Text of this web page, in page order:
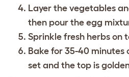
Layer the vegetables
then pour the egg
Sprinkle fresh herbs on
Bake for 35-40 minutes
set and the top is